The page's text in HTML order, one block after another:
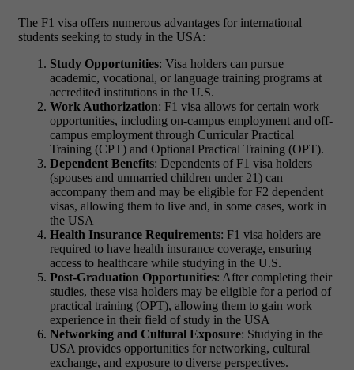
The F1 visa offers numerous advantages for international
students seeking to study in the USA:
Study Opportunities: Visa holders can pursue
academic, vocational, or language training programs at
accredited institutions in the U.S.
Work Authorization: F1 visa allows for certain work
opportunities, including on-campus employment and off-
campus employment through Curricular Practical
Training (CPT) and Optional Practical Training (OPT).
Dependent Benefits: Dependents of F1 visa holders
(spouses and unmarried children under 21) can
accompany them and may be eligible for F2 dependent
visas, allowing them to live and, in some cases, work in
the USA
Health Insurance Requirements: F1 visa holders are
required to have health insurance coverage, ensuring
access to healthcare while studying in the U.S.
Post-Graduation Opportunities: After completing their
studies, these visa holders may be eligible for a period of
practical training (OPT), allowing them to gain work
experience in their field of study in the USA
Networking and Cultural Exposure: Studying in the
USA provides opportunities for networking, cultural
exchange, and exposure to diverse perspectives.